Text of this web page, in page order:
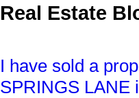
Real Estate
I have sold a
SPRINGS LANE